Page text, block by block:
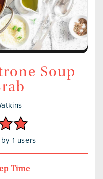
Soup
1 users
Time